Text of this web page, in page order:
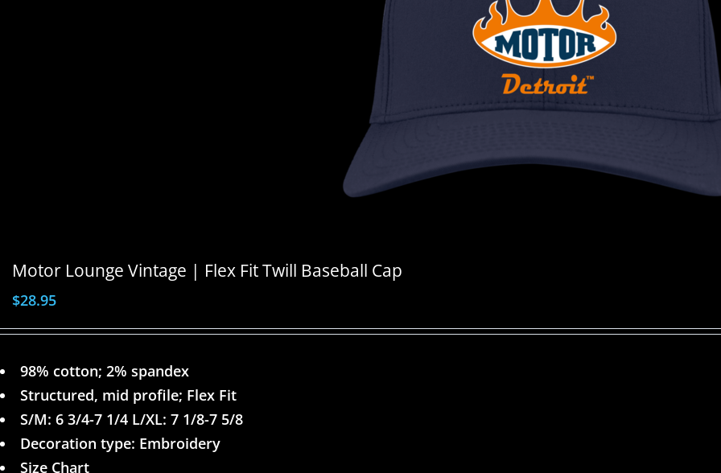
Motor Lounge Vintage | Flex Fit Twill Baseball Cap
$28.95
98% cotton; 2% spandex
Structured, mid profile; Flex Fit
S/M: 6 3/4-7 1/4 L/XL: 7 1/8-7 5/8
Decoration type: Embroidery
Size Chart